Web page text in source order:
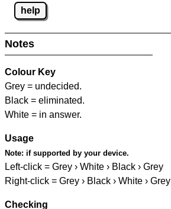
help
Notes
Colour Key
Grey = undecided.
Black = eliminated.
White = in answer.
Usage
Note: if supported by your device.
Left-click = Grey › White › Black › Grey
Right-click = Grey › Black › White › Grey
Checking